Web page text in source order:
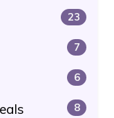
23
7
6
8